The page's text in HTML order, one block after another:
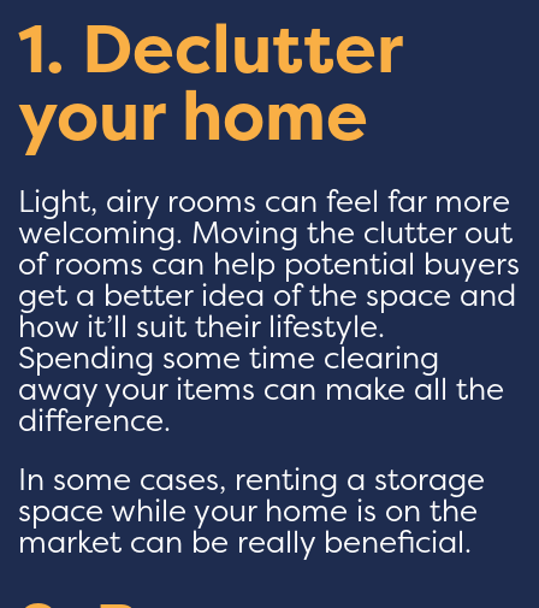
1. Declutter
your home
Light, airy rooms can feel far more
welcoming. Moving the clutter out
of rooms can help potential buyers
get a better idea of the space and
how it’ll suit their lifestyle.
Spending some time clearing
away your items can make all the
difference.
In some cases, renting a storage
space while your home is on the
market can be really beneficial.